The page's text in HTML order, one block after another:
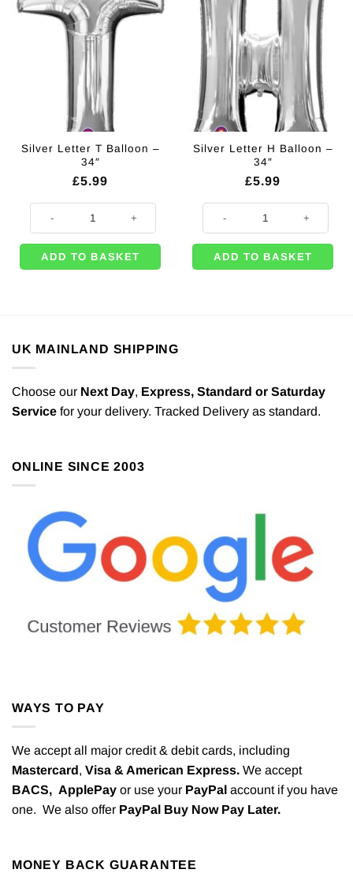
Silver Letter T Balloon –
34″
£5.99
ADD TO BASKET
Silver Letter H Balloon –
34″
£5.99
ADD TO BASKET
UK MAINLAND SHIPPING
Choose our Next Day, Express, Standard or Saturday
Service for your delivery. Tracked Delivery as standard.
ONLINE SINCE 2003
WAYS TO PAY
We accept all major credit & debit cards, including
Mastercard, Visa & American Express. We accept
BACS, ApplePay or use your PayPal account if you have
one. We also offer PayPal Buy Now Pay Later.
MONEY BACK GUARANTEE